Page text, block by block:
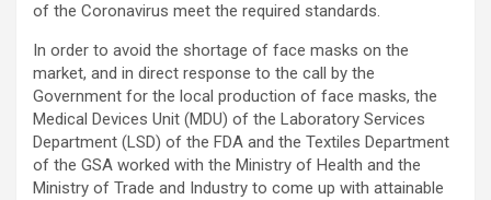
of the Coronavirus meet the required standards.
In order to avoid the shortage of face masks on the
market, and in direct response to the call by the
Government for the local production of face masks, the
Medical Devices Unit (MDU) of the Laboratory Services
Department (LSD) of the FDA and the Textiles Department
of the GSA worked with the Ministry of Health and the
Ministry of Trade and Industry to come up with attainable